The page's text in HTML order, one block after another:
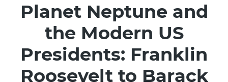
Planet Neptune and
the Modern US
Presidents: Franklin
Roosevelt to Barack